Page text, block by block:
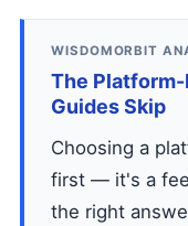
WISDOMORBIT
The Platform-
Guides Skip
Choosing a
first — it's a
the right